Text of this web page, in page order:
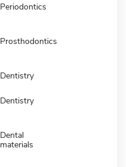
Periodontics
Prosthodontics
Dentistry
Dentistry
Dental
materials